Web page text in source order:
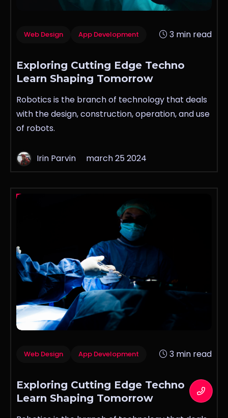
Web Design App Development 3 min read
Exploring Cutting Edge Techno
Learn Shaping Tomorrow
Robotics is the branch of technology that deals
with the design, construction, operation, and use
of robots.
Irin Parvin march 25 2024
Web Design App Development 3 min read
Exploring Cutting Edge Techno
Learn Shaping Tomorrow